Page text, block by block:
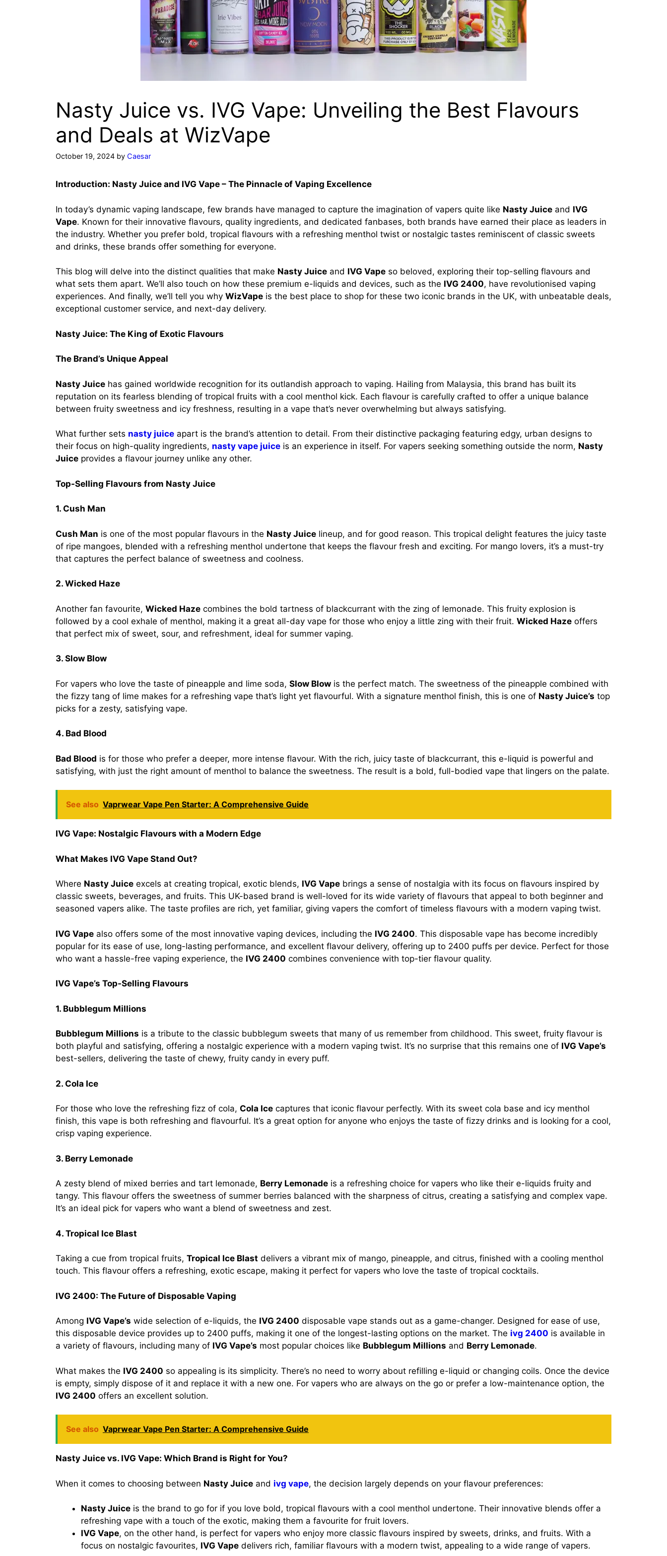
Nasty Juice vs. IVG Vape: Unveiling the Best Flavours
and Deals at WizVape
October 19, 2024 by Caesar
Introduction: Nasty Juice and IVG Vape – The Pinnacle of Vaping Excellence
In today’s dynamic vaping landscape, few brands have managed to capture the imagination of vapers quite like Nasty Juice and IVG
Vape. Known for their innovative flavours, quality ingredients, and dedicated fanbases, both brands have earned their place as leaders in
the industry. Whether you prefer bold, tropical flavours with a refreshing menthol twist or nostalgic tastes reminiscent of classic sweets
and drinks, these brands offer something for everyone.
This blog will delve into the distinct qualities that make Nasty Juice and IVG Vape so beloved, exploring their top-selling flavours and
what sets them apart. We’ll also touch on how these premium e-liquids and devices, such as the IVG 2400, have revolutionised vaping
experiences. And finally, we’ll tell you why WizVape is the best place to shop for these two iconic brands in the UK, with unbeatable deals,
exceptional customer service, and next-day delivery.
Nasty Juice: The King of Exotic Flavours
The Brand’s Unique Appeal
Nasty Juice has gained worldwide recognition for its outlandish approach to vaping. Hailing from Malaysia, this brand has built its
reputation on its fearless blending of tropical fruits with a cool menthol kick. Each flavour is carefully crafted to offer a unique balance
between fruity sweetness and icy freshness, resulting in a vape that’s never overwhelming but always satisfying.
What further sets nasty juice apart is the brand’s attention to detail. From their distinctive packaging featuring edgy, urban designs to
their focus on high-quality ingredients, nasty vape juice is an experience in itself. For vapers seeking something outside the norm, Nasty
Juice provides a flavour journey unlike any other.
Top-Selling Flavours from Nasty Juice
1. Cush Man
Cush Man is one of the most popular flavours in the Nasty Juice lineup, and for good reason. This tropical delight features the juicy taste
of ripe mangoes, blended with a refreshing menthol undertone that keeps the flavour fresh and exciting. For mango lovers, it’s a must-try
that captures the perfect balance of sweetness and coolness.
2. Wicked Haze
Another fan favourite, Wicked Haze combines the bold tartness of blackcurrant with the zing of lemonade. This fruity explosion is
followed by a cool exhale of menthol, making it a great all-day vape for those who enjoy a little zing with their fruit. Wicked Haze offers
that perfect mix of sweet, sour, and refreshment, ideal for summer vaping.
3. Slow Blow
For vapers who love the taste of pineapple and lime soda, Slow Blow is the perfect match. The sweetness of the pineapple combined with
the fizzy tang of lime makes for a refreshing vape that’s light yet flavourful. With a signature menthol finish, this is one of Nasty Juice’s top
picks for a zesty, satisfying vape.
4. Bad Blood
Bad Blood is for those who prefer a deeper, more intense flavour. With the rich, juicy taste of blackcurrant, this e-liquid is powerful and
satisfying, with just the right amount of menthol to balance the sweetness. The result is a bold, full-bodied vape that lingers on the palate.
See also Vaprwear Vape Pen Starter: A Comprehensive Guide
IVG Vape: Nostalgic Flavours with a Modern Edge
What Makes IVG Vape Stand Out?
Where Nasty Juice excels at creating tropical, exotic blends, IVG Vape brings a sense of nostalgia with its focus on flavours inspired by
classic sweets, beverages, and fruits. This UK-based brand is well-loved for its wide variety of flavours that appeal to both beginner and
seasoned vapers alike. The taste profiles are rich, yet familiar, giving vapers the comfort of timeless flavours with a modern vaping twist.
IVG Vape also offers some of the most innovative vaping devices, including the IVG 2400. This disposable vape has become incredibly
popular for its ease of use, long-lasting performance, and excellent flavour delivery, offering up to 2400 puffs per device. Perfect for those
who want a hassle-free vaping experience, the IVG 2400 combines convenience with top-tier flavour quality.
IVG Vape’s Top-Selling Flavours
1. Bubblegum Millions
Bubblegum Millions is a tribute to the classic bubblegum sweets that many of us remember from childhood. This sweet, fruity flavour is
both playful and satisfying, offering a nostalgic experience with a modern vaping twist. It’s no surprise that this remains one of IVG Vape’s
best-sellers, delivering the taste of chewy, fruity candy in every puff.
2. Cola Ice
For those who love the refreshing fizz of cola, Cola Ice captures that iconic flavour perfectly. With its sweet cola base and icy menthol
finish, this vape is both refreshing and flavourful. It’s a great option for anyone who enjoys the taste of fizzy drinks and is looking for a cool,
crisp vaping experience.
3. Berry Lemonade
A zesty blend of mixed berries and tart lemonade, Berry Lemonade is a refreshing choice for vapers who like their e-liquids fruity and
tangy. This flavour offers the sweetness of summer berries balanced with the sharpness of citrus, creating a satisfying and complex vape.
It’s an ideal pick for vapers who want a blend of sweetness and zest.
4. Tropical Ice Blast
Taking a cue from tropical fruits, Tropical Ice Blast delivers a vibrant mix of mango, pineapple, and citrus, finished with a cooling menthol
touch. This flavour offers a refreshing, exotic escape, making it perfect for vapers who love the taste of tropical cocktails.
IVG 2400: The Future of Disposable Vaping
Among IVG Vape’s wide selection of e-liquids, the IVG 2400 disposable vape stands out as a game-changer. Designed for ease of use,
this disposable device provides up to 2400 puffs, making it one of the longest-lasting options on the market. The ivg 2400 is available in
a variety of flavours, including many of IVG Vape’s most popular choices like Bubblegum Millions and Berry Lemonade.
What makes the IVG 2400 so appealing is its simplicity. There’s no need to worry about refilling e-liquid or changing coils. Once the device
is empty, simply dispose of it and replace it with a new one. For vapers who are always on the go or prefer a low-maintenance option, the
IVG 2400 offers an excellent solution.
See also Vaprwear Vape Pen Starter: A Comprehensive Guide
Nasty Juice vs. IVG Vape: Which Brand is Right for You?
When it comes to choosing between Nasty Juice and ivg vape, the decision largely depends on your flavour preferences:
Nasty Juice is the brand to go for if you love bold, tropical flavours with a cool menthol undertone. Their innovative blends offer a
refreshing vape with a touch of the exotic, making them a favourite for fruit lovers.
IVG Vape, on the other hand, is perfect for vapers who enjoy more classic flavours inspired by sweets, drinks, and fruits. With a
focus on nostalgic favourites, IVG Vape delivers rich, familiar flavours with a modern twist, appealing to a wide range of vapers.